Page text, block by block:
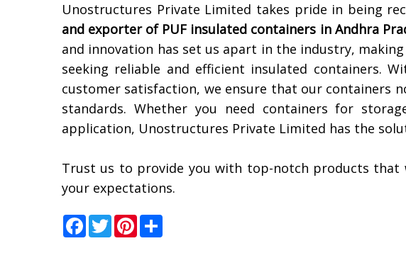
Unostructures Private Limited takes pride in being
and exporter of PUF insulated containers in Andhra
and innovation has set us apart in the industry,
seeking reliable and efficient insulated containers.
customer satisfaction, we ensure that our containers
standards. Whether you need containers for
application, Unostructures Private Limited has the
Trust us to provide you with top-notch products that
your expectations.
Facebook
TwitterPinterest